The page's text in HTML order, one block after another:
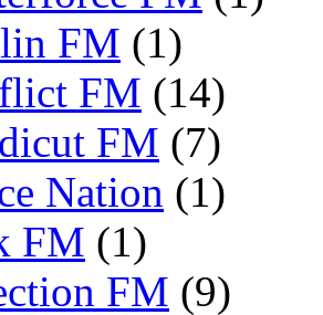
FM (1)
FM (14)
FM (7)
Nation (1)
FM (1)
FM (9)